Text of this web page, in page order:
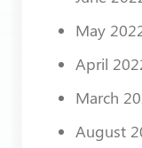
May
April
March
August